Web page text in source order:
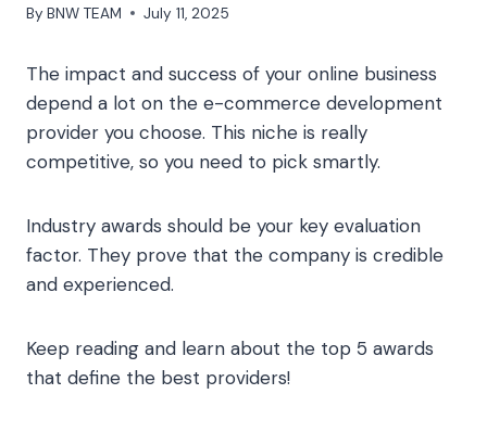
By BNW TEAM July 11, 2025
The impact and success of your online business
depend a lot on the e-commerce development
provider you choose. This niche is really
competitive, so you need to pick smartly.
Industry awards should be your key evaluation
factor. They prove that the company is credible
and experienced.
Keep reading and learn about the top 5 awards
that define the best providers!